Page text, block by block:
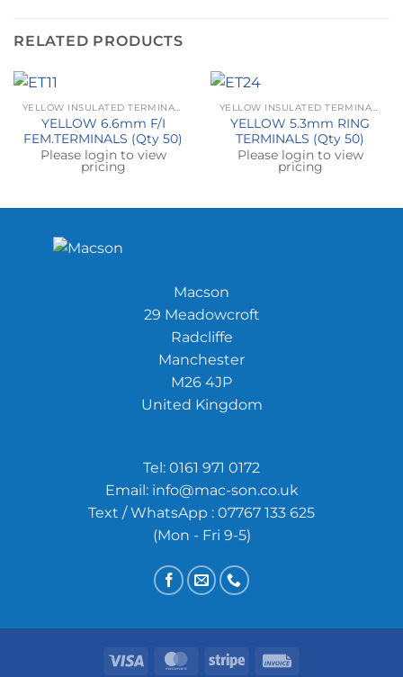
RELATED PRODUCTS
YELLOW INSULATED TERMINALS
YELLOW 6.6mm F/I
FEM.TERMINALS (Qty 50)
Please login to view
pricing
YELLOW INSULATED TERMINALS
YELLOW 5.3mm RING
TERMINALS (Qty 50)
Please login to view
pricing
Macson
29 Meadowcroft
Radcliffe
Manchester
M26 4JP
United Kingdom
Tel: 0161 971 0172
Email: info@mac-son.co.uk
Text / WhatsApp : 07767 133 625
(Mon - Fri 9-5)
Visa MasterCard
Stripe